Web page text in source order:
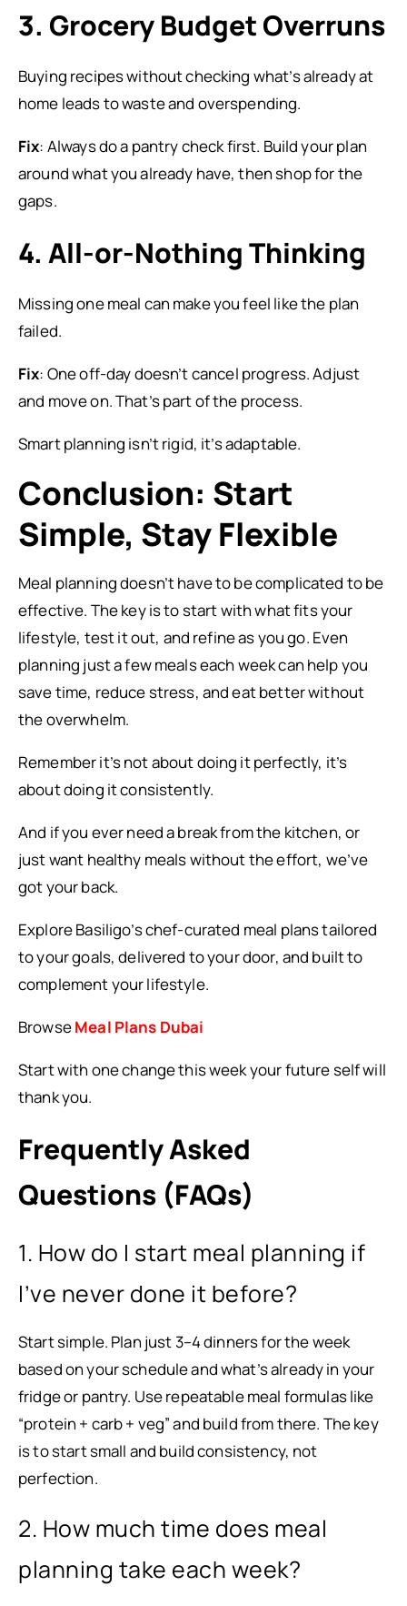
3. Grocery Budget Overruns
Buying recipes without checking what’s already at
home leads to waste and overspending.
Fix: Always do a pantry check first. Build your plan
around what you already have, then shop for the
gaps.
4. All-or-Nothing Thinking
Missing one meal can make you feel like the plan
failed.
Fix: One off-day doesn’t cancel progress. Adjust
and move on. That’s part of the process.
Smart planning isn’t rigid, it’s adaptable.
Conclusion: Start
Simple, Stay Flexible
Meal planning doesn’t have to be complicated to be
effective. The key is to start with what fits your
lifestyle, test it out, and refine as you go. Even
planning just a few meals each week can help you
save time, reduce stress, and eat better without
the overwhelm.
Remember it’s not about doing it perfectly, it’s
about doing it consistently.
And if you ever need a break from the kitchen, or
just want healthy meals without the effort, we’ve
got your back.
Explore Basiligo’s chef-curated meal plans tailored
to your goals, delivered to your door, and built to
complement your lifestyle.
BrowseMeal Plans Dubai
Start with one change this week your future self will
thank you.
Frequently Asked
Questions (FAQs)
1. How do I start meal planning if
I’ve never done it before?
Start simple. Plan just 3–4 dinners for the week
based on your schedule and what’s already in your
fridge or pantry. Use repeatable meal formulas like
“protein + carb + veg” and build from there. The key
is to start small and build consistency, not
perfection.
2. How much time does meal
planning take each week?